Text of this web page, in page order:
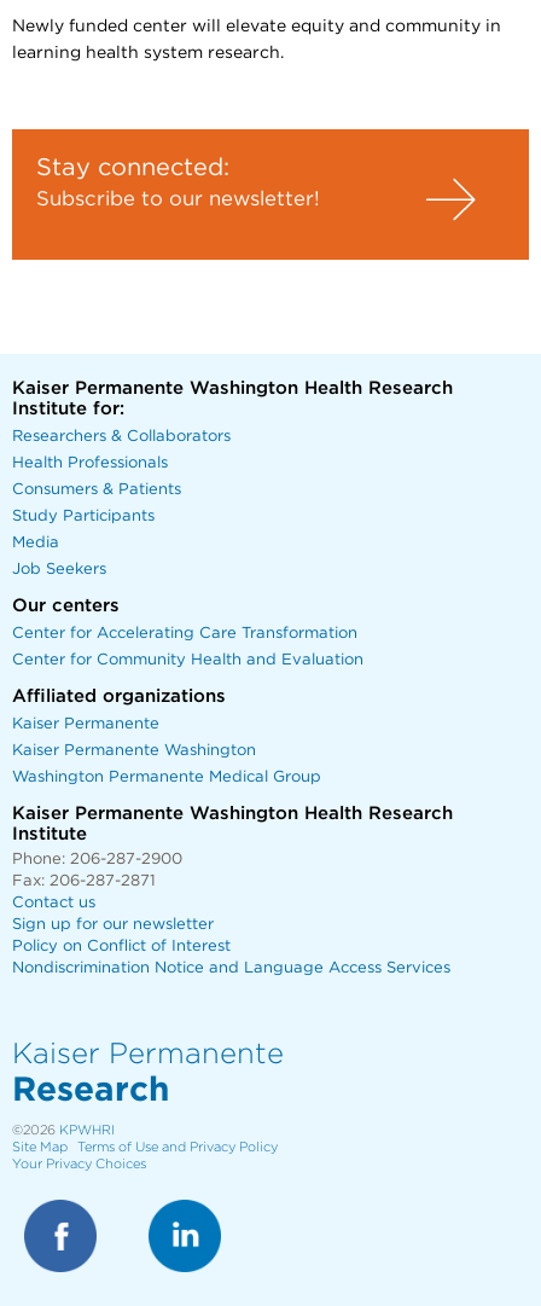
Newly funded center will elevate equity and community in
learning health system research.
Stay connected:
Subscribe to our newsletter!
Kaiser Permanente Washington Health Research
Institute for:
Researchers & Collaborators
Health Professionals
Consumers & Patients
Study Participants
Media
Job Seekers
Our centers
Center for Accelerating Care Transformation
Center for Community Health and Evaluation
Affiliated organizations
Kaiser Permanente
Kaiser Permanente Washington
Washington Permanente Medical Group
Kaiser Permanente Washington Health Research
Institute
Phone: 206-287-2900
Fax: 206-287-2871
Contact us
Sign up for our newsletter
Policy on Conflict of Interest
Nondiscrimination Notice and Language Access Services
Kaiser Permanente
Research
©2026 KPWHRI
Site Map
Terms of Use and Privacy Policy
Your Privacy Choices